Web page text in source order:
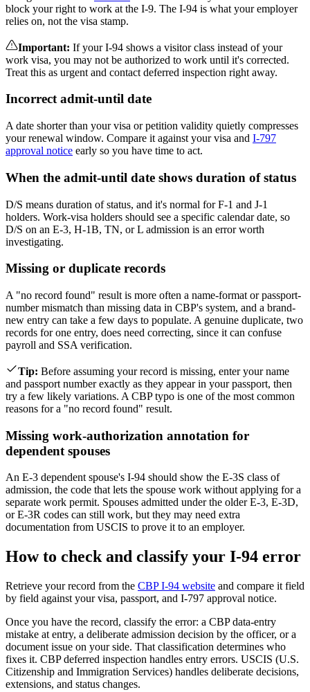
block your right to work at the I-9. The I-94 is what your employer
relies on, not the visa stamp.
Important: If your I-94 shows a visitor class instead of your
work visa, you may not be authorized to work until it's corrected.
Treat this as urgent and contact deferred inspection right away.
Incorrect admit-until date
A date shorter than your visa or petition validity quietly compresses
your renewal window. Compare it against your visa and I-797
approval notice early so you have time to act.
When the admit-until date shows duration of status
D/S means duration of status, and it's normal for F-1 and J-1
holders. Work-visa holders should see a specific calendar date, so
D/S on an E-3, H-1B, TN, or L admission is an error worth
investigating.
Missing or duplicate records
A "no record found" result is more often a name-format or passport-
number mismatch than missing data in CBP's system, and a brand-
new entry can take a few days to populate. A genuine duplicate, two
records for one entry, does need correcting, since it can confuse
payroll and SSA verification.
Tip: Before assuming your record is missing, enter your name
and passport number exactly as they appear in your passport, then
try a few likely variations. A CBP typo is one of the most common
reasons for a "no record found" result.
Missing work-authorization annotation for
dependent spouses
An E-3 dependent spouse's I-94 should show the E-3S class of
admission, the code that lets the spouse work without applying for a
separate work permit. Spouses admitted under the older E-3, E-3D,
or E-3R codes can still work, but they may need extra
documentation from USCIS to prove it to an employer.
How to check and classify your I-94 error
Retrieve your record from the CBP I-94 website and compare it field
by field against your visa, passport, and I-797 approval notice.
Once you have the record, classify the error: a CBP data-entry
mistake at entry, a deliberate admission decision by the officer, or a
document issue on your side. That classification determines who
fixes it. CBP deferred inspection handles entry errors. USCIS (U.S.
Citizenship and Immigration Services) handles deliberate decisions,
extensions, and status changes.